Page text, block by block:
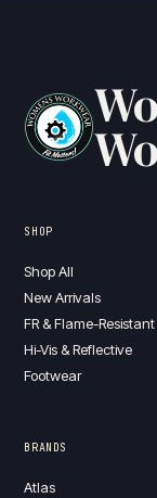
SHOP
Shop All
New Arrivals
FR & Flame-Resistant
Hi-Vis & Reflective
Footwear
BRANDS
Atlas